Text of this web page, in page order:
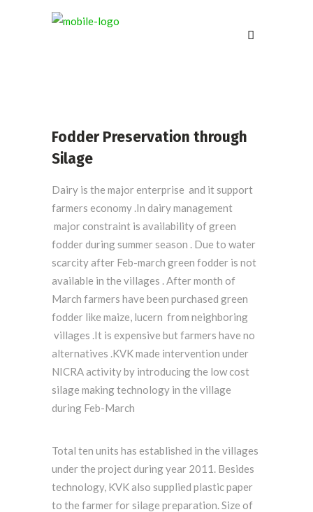
Fodder Preservation through
Silage
Dairy is the major enterprise and it support
farmers economy .In dairy management
major constraint is availability of green
fodder during summer season . Due to water
scarcity after Feb-march green fodder is not
available in the villages . After month of
March farmers have been purchased green
fodder like maize, lucern from neighboring
villages .It is expensive but farmers have no
alternatives .KVK made intervention under
NICRA activity by introducing the low cost
silage making technology in the village
during Feb-March
Total ten units has established in the villages
under the project during year 2011. Besides
technology, KVK also supplied plastic paper
to the farmer for silage preparation. Size of